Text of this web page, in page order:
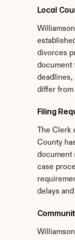
Local
divorces
document
deadlines,
differ from
Filing
The
County
document
case
delays